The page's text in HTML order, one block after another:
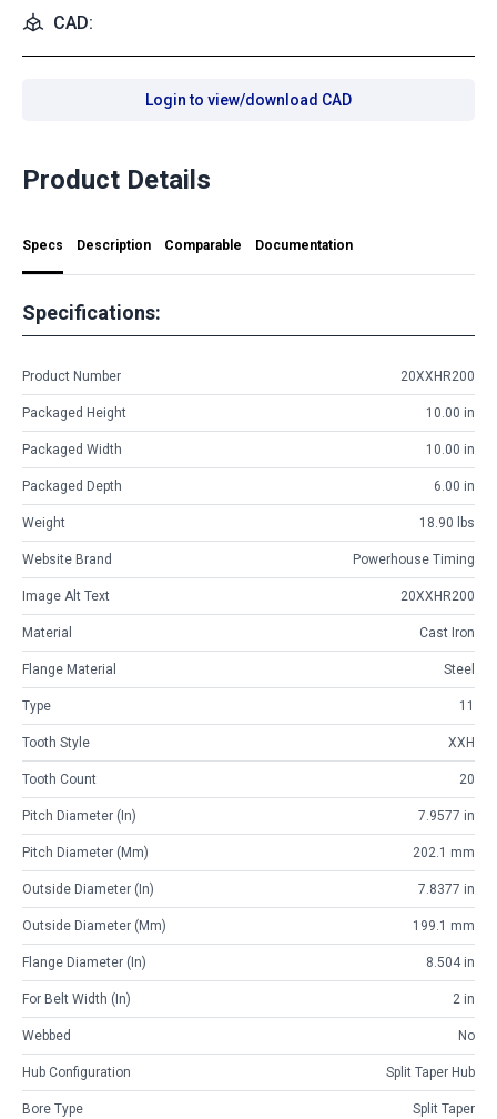
CAD:
Login to view/download CAD
Product Details
Specs Description Comparable Documentation
Specifications:
Product Number 20XXHR200
Packaged Height 10.00 in
Packaged Width 10.00 in
Packaged Depth 6.00 in
Weight 18.90 lbs
Website Brand Powerhouse Timing
Image Alt Text 20XXHR200
Material Cast Iron
Flange Material Steel
Type 11
Tooth Style XXH
Tooth Count 20
Pitch Diameter (in) 7.9577 in
Pitch Diameter (mm) 202.1 mm
Outside Diameter (in) 7.8377 in
Outside Diameter (mm) 199.1 mm
Flange Diameter (in) 8.504 in
For Belt Width (in) 2 in
Webbed No
Hub Configuration Split Taper Hub
Bore Type Split Taper